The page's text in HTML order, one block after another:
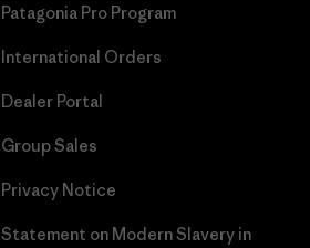
Patagonia Pro Program
International Orders
Dealer Portal
Group Sales
Privacy Notice
Statement on Modern Slavery in